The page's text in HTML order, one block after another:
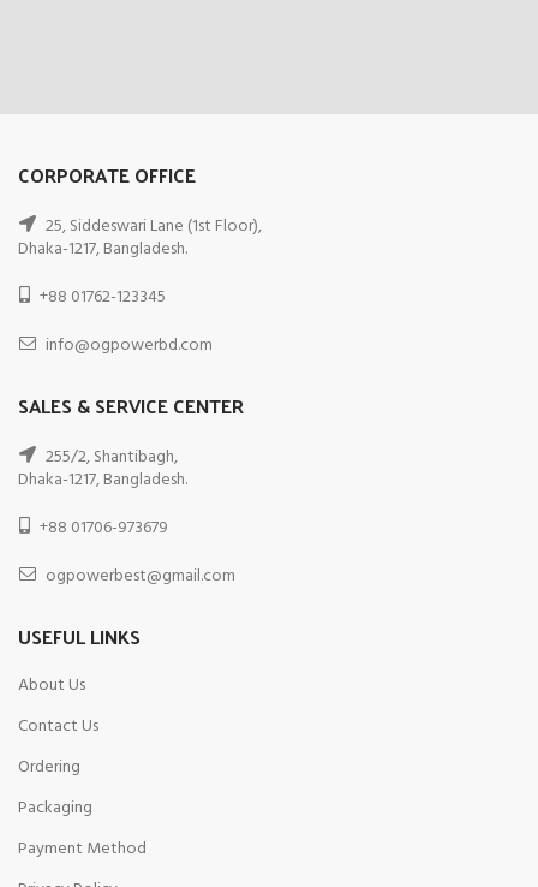
CORPORATE OFFICE
25, Siddeswari Lane (1st Floor),
Dhaka-1217, Bangladesh.
+88 01762-123345
info@ogpowerbd.com
SALES & SERVICE CENTER
255/2, Shantibagh,
Dhaka-1217, Bangladesh.
+88 01706-973679
ogpowerbest@gmail.com
USEFUL LINKS
About Us
Contact Us
Ordering
Packaging
Payment Method